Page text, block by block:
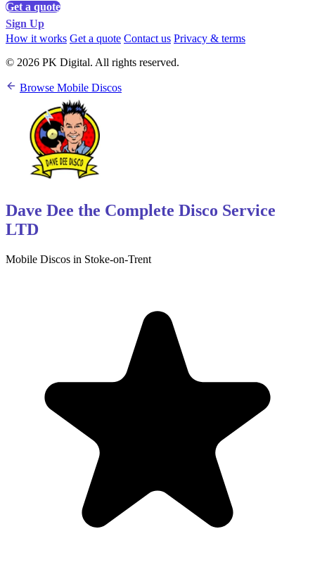
Get a quote
Sign Up
How it works Get a quote Contact us Privacy & terms
© 2026 PK Digital. All rights reserved.
Browse Mobile Discos
Dave Dee the Complete Disco Service
LTD
Mobile Discos in Stoke-on-Trent